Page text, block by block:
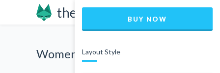
Women
BUY NOW
Layout Style